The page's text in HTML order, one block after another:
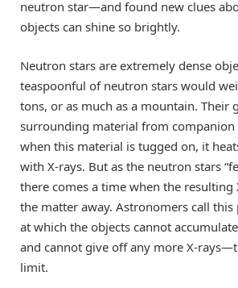
neutron star—and found new clues
objects can shine so brightly.
Neutron stars are extremely dense
teaspoonful of neutron stars would
tons, or as much as a mountain. Their
surrounding material from companion
when this material is tugged on, it
with X-rays. But as the neutron stars
there comes a time when the resulting
the matter away. Astronomers call
at which the objects cannot
and cannot give off any more X-
limit.